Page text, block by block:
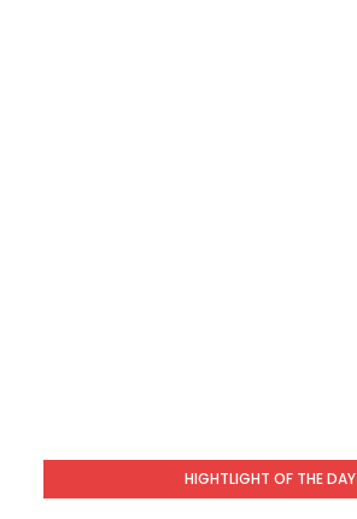
HIGHTLIGHT OF THE DAY